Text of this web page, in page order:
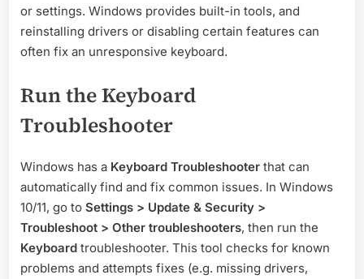
or settings. Windows provides built-in tools, and
reinstalling drivers or disabling certain features can
often fix an unresponsive keyboard.
Run the Keyboard
Troubleshooter
Windows has a Keyboard Troubleshooter that can
automatically find and fix common issues. In Windows
10/11, go to Settings > Update & Security >
Troubleshoot > Other troubleshooters, then run the
Keyboard troubleshooter. This tool checks for known
problems and attempts fixes (e.g. missing drivers,